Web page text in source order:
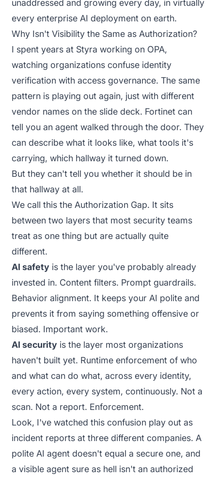
unaddressed and growing every day, in virtually
every enterprise AI deployment on earth.
Why Isn't Visibility the Same as Authorization?
I spent years at Styra working on OPA,
watching organizations confuse identity
verification with access governance. The same
pattern is playing out again, just with different
vendor names on the slide deck. Fortinet can
tell you an agent walked through the door. They
can describe what it looks like, what tools it's
carrying, which hallway it turned down.
But they can't tell you whether it should be in
that hallway at all.
We call this the Authorization Gap. It sits
between two layers that most security teams
treat as one thing but are actually quite
different.
AI safety is the layer you've probably already
invested in. Content filters. Prompt guardrails.
Behavior alignment. It keeps your AI polite and
prevents it from saying something offensive or
biased. Important work.
AI security is the layer most organizations
haven't built yet. Runtime enforcement of who
and what can do what, across every identity,
every action, every system, continuously. Not a
scan. Not a report. Enforcement.
Look, I've watched this confusion play out as
incident reports at three different companies. A
polite AI agent doesn't equal a secure one, and
a visible agent sure as hell isn't an authorized